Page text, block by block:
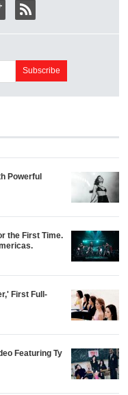
Powerful
the First Time.
First Full-
Featuring Ty